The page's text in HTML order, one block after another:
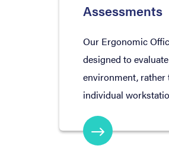
Assessments
Our Ergonomic
designed to
environment,
individual